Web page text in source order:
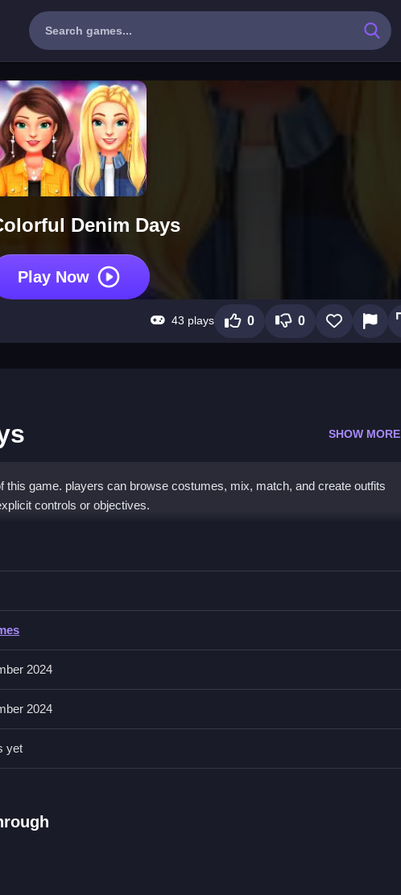
Denim Days
Play Now
43 plays 0 0
SHOW MORE
this game. players can browse costumes, mix, match, and create outfits
controls or objectives.
Denim Days
on creating stylish outfits quickly and correctly.
Days
for the characters. The game involves selecting clothes and mixing
correctly. Always pay attention to styling details and create appealing
and mixing styles.
2024
2024
yet